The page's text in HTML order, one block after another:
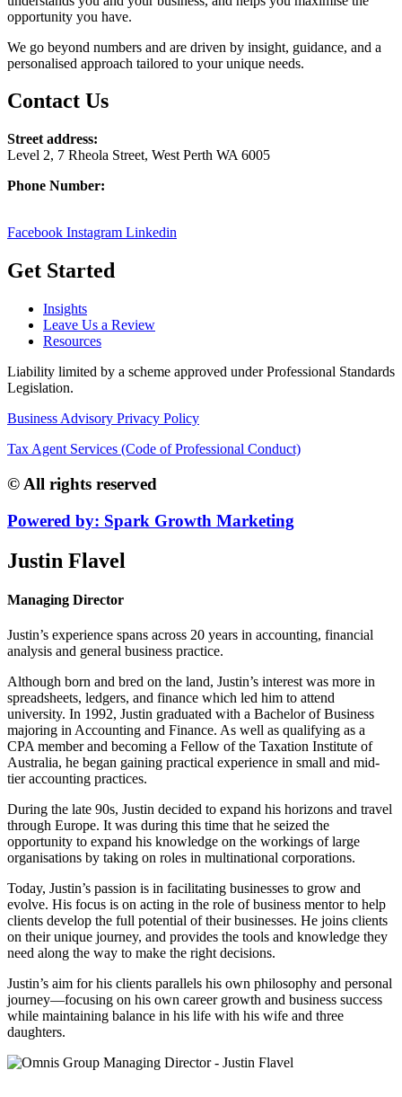
opportunity you have.
We go beyond numbers and are driven by insight, guidance, and a
personalised approach tailored to your unique needs.
Contact Us
Street address:
Level 2, 7 Rheola Street, West Perth WA 6005
Phone Number:
Facebook Instagram Linkedin
Get Started
Insights
Leave Us a Review
Resources
Liability limited by a scheme approved under Professional Standards
Legislation.
Business Advisory Privacy Policy
Tax Agent Services (Code of Professional Conduct)
© All rights reserved
Powered by: Spark Growth Marketing
Justin Flavel
Managing Director
Justin’s experience spans across 20 years in accounting, financial
analysis and general business practice.
Although born and bred on the land, Justin’s interest was more in
spreadsheets, ledgers, and finance which led him to attend
university. In 1992, Justin graduated with a Bachelor of Business
majoring in Accounting and Finance. As well as qualifying as a
CPA member and becoming a Fellow of the Taxation Institute of
Australia, he began gaining practical experience in small and mid-
tier accounting practices.
During the late 90s, Justin decided to expand his horizons and travel
through Europe. It was during this time that he seized the
opportunity to expand his knowledge on the workings of large
organisations by taking on roles in multinational corporations.
Today, Justin’s passion is in facilitating businesses to grow and
evolve. His focus is on acting in the role of business mentor to help
clients develop the full potential of their businesses. He joins clients
on their unique journey, and provides the tools and knowledge they
need along the way to make the right decisions.
Justin’s aim for his clients parallels his own philosophy and personal
journey—focusing on his own career growth and business success
while maintaining balance in his life with his wife and three
daughters.